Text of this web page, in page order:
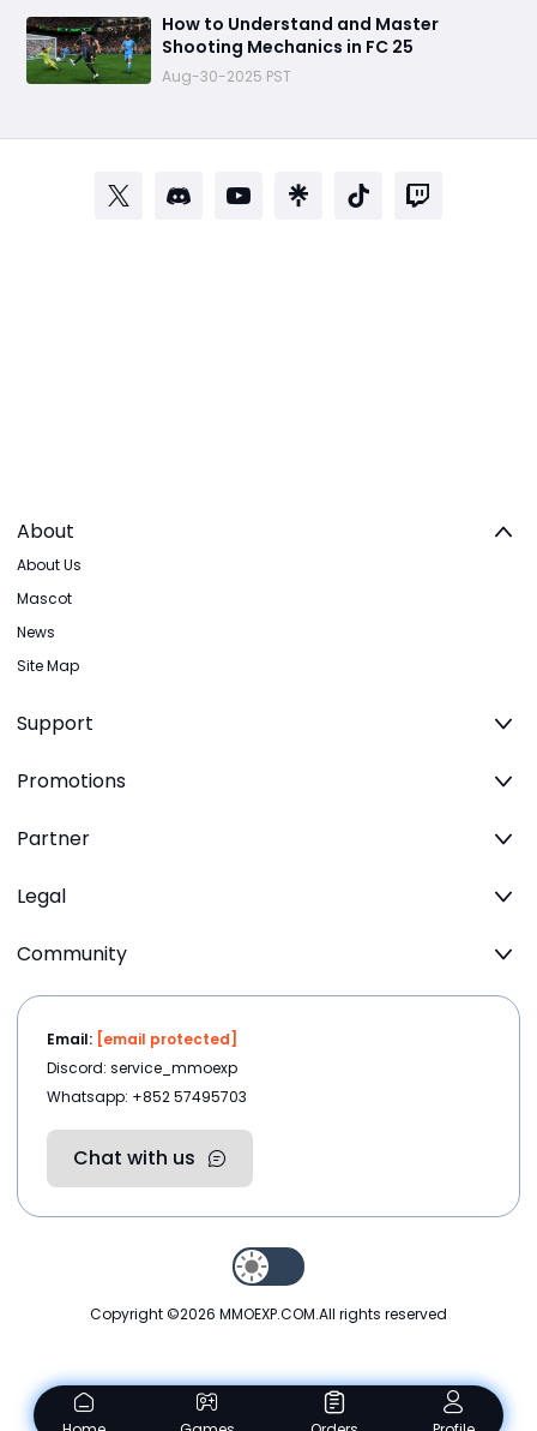
How to Understand and Master
Shooting Mechanics in FC 25
Aug-30-2025 PST
About
About Us
Mascot
News
Site Map
Support
Promotions
Partner
Legal
Community
Email: [email protected]
Discord: service_mmoexp
Whatsapp: +852 57495703
Chat with us
Copyright ©2026 MMOEXP.COM.All rights reserved